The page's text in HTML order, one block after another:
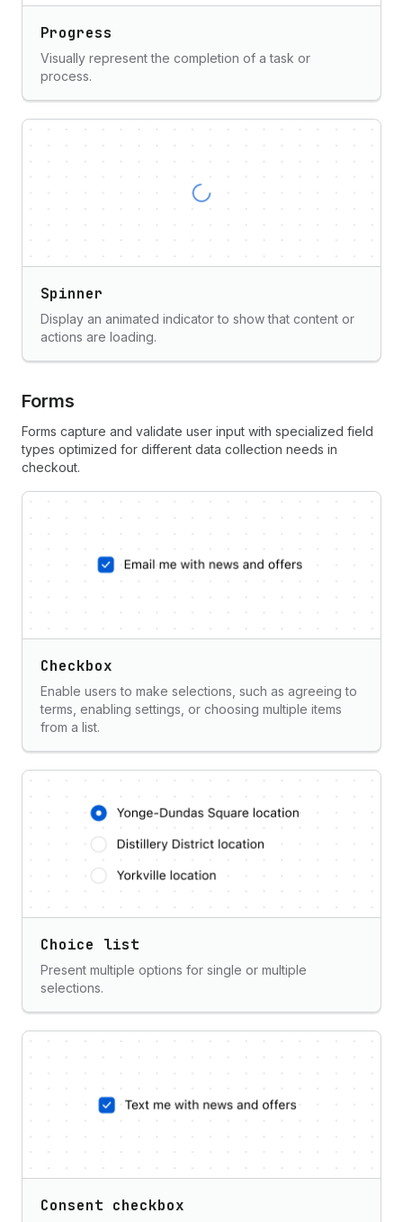
Progress
Visually represent the completion of a task or
process.
Spinner
Display an animated indicator to show that content or
actions are loading.
Forms
Forms capture and validate user input with specialized field
types optimized for different data collection needs in
checkout.
Checkbox
Enable users to make selections, such as agreeing to
terms, enabling settings, or choosing multiple items
from a list.
Choice list
Present multiple options for single or multiple
selections.
Consent checkbox